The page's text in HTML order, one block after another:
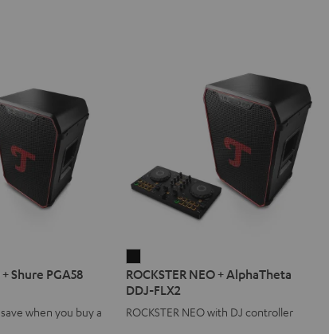
Shure PGA58
when you buy a
NEO
+
AlphaTheta
ROCKSTER NEO + AlphaTheta
DDJ-FLX2
ROCKSTER NEO with DJ controller